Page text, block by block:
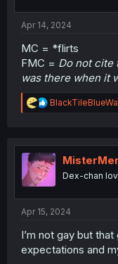
Apr 14, 2024
MC = *flirts
FMC = Do not cite
was there when it
R
e
t
i
o
Dex-chan
Apr 15, 2024
I’m not gay but
expectations and